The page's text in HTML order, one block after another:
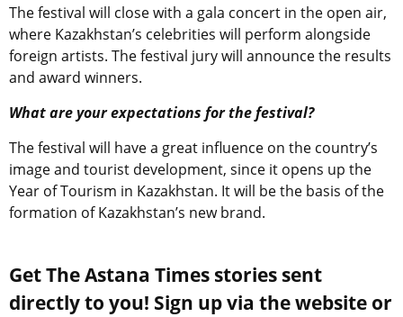
The festival will close with a gala concert in the open air,
where Kazakhstan’s celebrities will perform alongside
foreign artists. The festival jury will announce the results
and award winners.
What are your expectations for the festival?
The festival will have a great influence on the country’s
image and tourist development, since it opens up the
Year of Tourism in Kazakhstan. It will be the basis of the
formation of Kazakhstan’s new brand.
Get The Astana Times stories sent
directly to you! Sign up via the website or